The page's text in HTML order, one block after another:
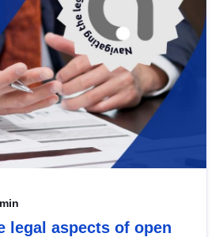
legal aspects of open